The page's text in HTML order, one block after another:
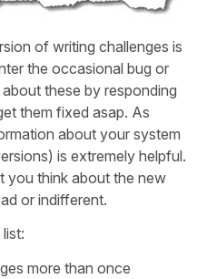
of writing challenges is
the occasional bug or
these by responding
them fixed asap. As
about your system
is extremely helpful.
you think about the new
or indifferent.
more than once